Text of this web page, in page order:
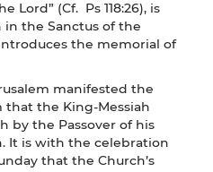
Lord” (Cf. Ps 118:26), is
the Sanctus of the
the memorial of
manifested the
the King-Messiah
by the Passover of his
It is with the celebration
that the Church’s